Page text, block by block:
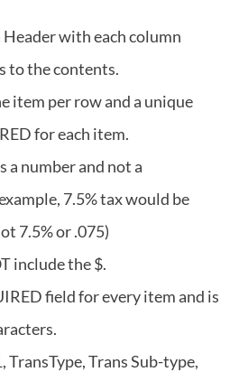
Header with each column
to the contents.
item per row and a unique
for each item.
a number and not a
7.5% tax would be
7.5% or .075)
include the $.
field for every item and is
TransType, Trans Sub-type,